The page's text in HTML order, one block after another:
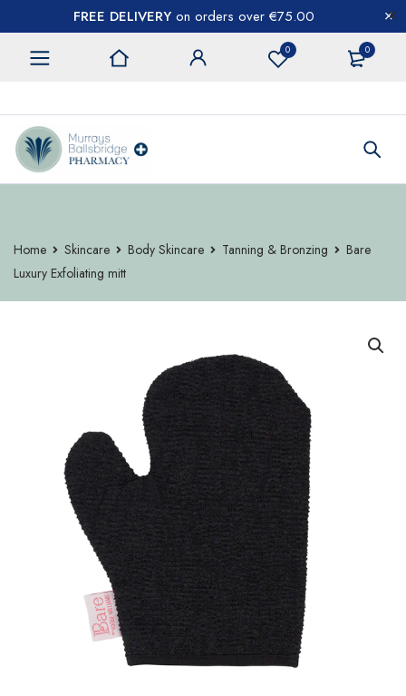
FREE DELIVERY on orders over €75.00
0 0
Home Skincare Body Skincare Tanning & Bronzing
Bare
Luxury Exfoliating mitt